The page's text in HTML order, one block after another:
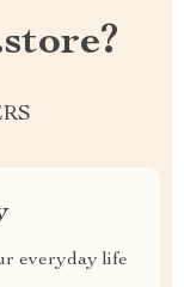
everyday life